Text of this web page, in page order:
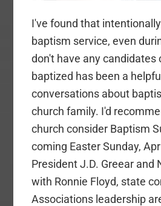
I've found that
baptism service, even
don't have any
baptized has been a
conversations about
church family. I'd
church consider Baptism
coming Easter Sunday,
President J.D. Greear and
with Ronnie Floyd, state
Associations leadership